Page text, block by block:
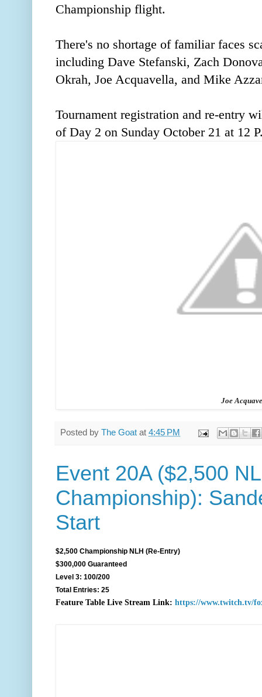
Championship flight.
There's no shortage of familiar faces
including Dave Stefanski, Zach
Okrah, Joe Acquavella, and Mike
Tournament registration and re-entry
of Day 2 on Sunday October 21 at 12
Joe
Posted by The Goat at 4:45 PM
Event 20A ($2,500
Championship):
Start
$2,500 Championship NLH (Re-Entry)
$300,000 Guaranteed
Level 3: 100/200
Total Entries: 25
Feature Table Live Stream Link: https://www.twitch.tv/